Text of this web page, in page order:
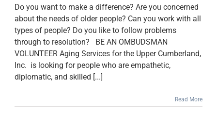
Ombudsman
Training
Do you want to make a difference? Are you concerned
about the needs of older people? Can you work with all
types of people? Do you like to follow problems
through to resolution? BE AN OMBUDSMAN
VOLUNTEER Aging Services for the Upper Cumberland,
Inc. is looking for people who are empathetic,
diplomatic, and skilled [...]
Read More